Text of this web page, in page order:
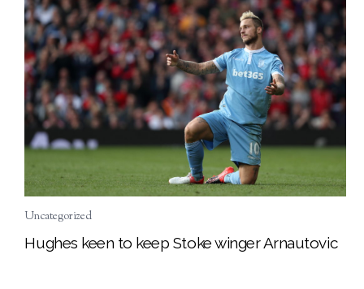
Uncategorized
Hughes keen to keep Stoke winger Arnautovic